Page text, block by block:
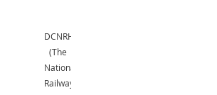
DCNRHS
(The
National
Railway